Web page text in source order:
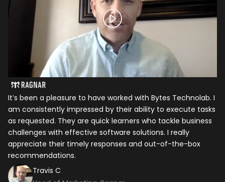
It’s been a pleasure to have worked with Bytes Technolab. I
am consistently impressed by their ability to execute tasks
as requested. They are quick learners who tackle business
challenges with effective software solutions. I really
appreciate their timely responses and out-of-the-box
recommendations.
Travis C